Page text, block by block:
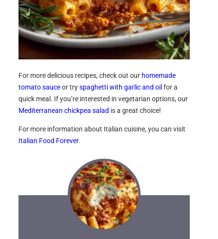
For more delicious recipes, check out our homemade
tomato sauceor tryspaghetti with garlic and oil for a
quick meal. If you’re interested in vegetarian options, our
Mediterranean chickpea salad is a great choice!
For more information about Italian cuisine, you can visit
Italian Food Forever.